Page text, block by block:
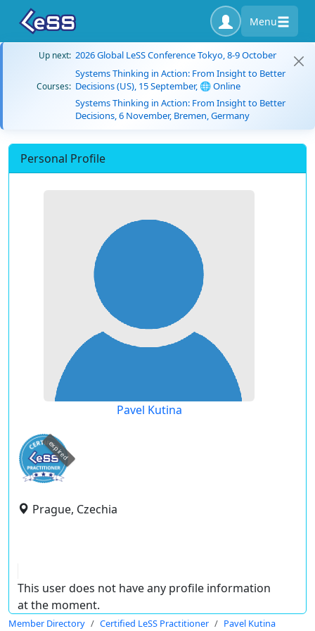
Menu
Up next: 2026 Global LeSS Conference Tokyo, 8-9 October
Courses:
Systems Thinking in Action: From Insight to Better
Decisions (US), 15 September, 🌐 Online
Systems Thinking in Action: From Insight to Better
Decisions, 6 November, Bremen, Germany
Personal Profile
Pavel Kutina
expired
Prague, Czechia
This user does not have any profile information
at the moment.
Member Directory Certified LeSS Practitioner Pavel Kutina